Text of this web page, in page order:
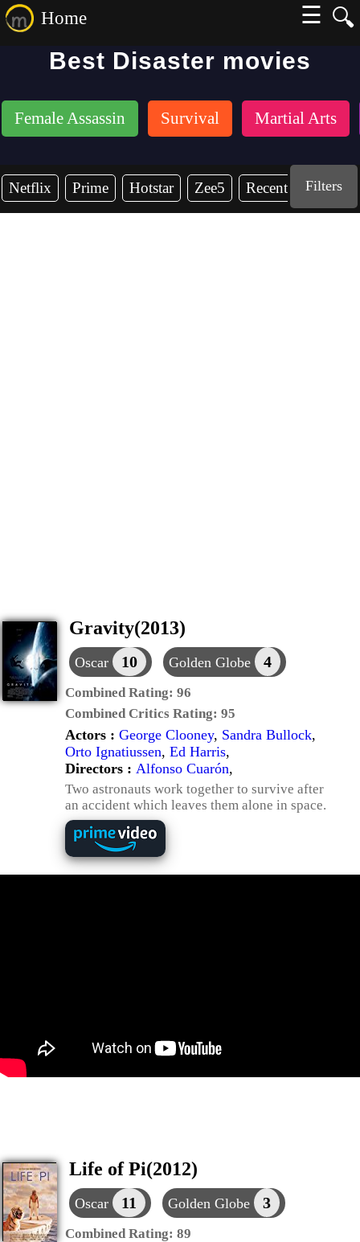
🔍
Home
☰
Best Disaster movies
Female Assassin Survival Martial Arts
Netflix Prime Hotstar Zee5 Recent YearsFilters
Gravity(2013)
Oscar 10 Golden Globe 4
Combined Rating: 96
Combined Critics Rating: 95
Actors : George Clooney, Sandra Bullock,
Orto Ignatiussen, Ed Harris,
Directors : Alfonso Cuarón,
Two astronauts work together to survive after
an accident which leaves them alone in space.
Life of Pi(2012)
Oscar 11 Golden Globe 3
Combined Rating: 89